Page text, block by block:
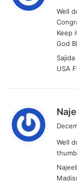
Well
Keep
God
Sajida
USA
Well